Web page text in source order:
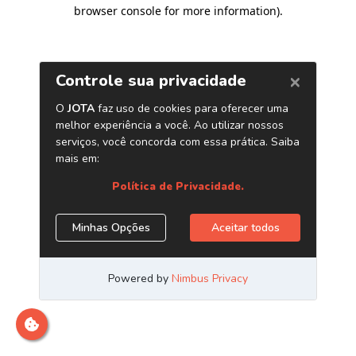
browser console for more information).